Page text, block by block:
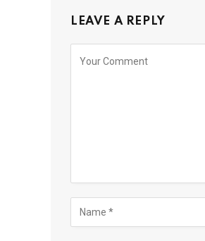
LEAVE A REPLY